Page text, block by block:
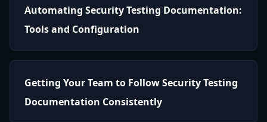
Automating Security Testing Documentation:
Tools and Configuration
Getting Your Team to Follow Security Testing
Documentation Consistently